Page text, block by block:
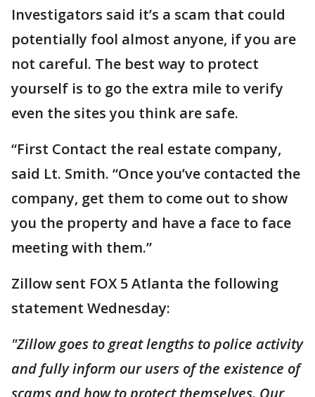
Investigators said it’s a scam that could
potentially fool almost anyone, if you are
not careful. The best way to protect
yourself is to go the extra mile to verify
even the sites you think are safe.
“First Contact the real estate company,
said Lt. Smith. “Once you’ve contacted the
company, get them to come out to show
you the property and have a face to face
meeting with them.”
Zillow sent FOX 5 Atlanta the following
statement Wednesday:
"Zillow goes to great lengths to police activity
and fully inform our users of the existence of
scams and how to protect themselves. Our